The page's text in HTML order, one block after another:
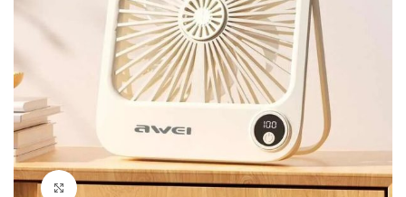
Click to enlarge